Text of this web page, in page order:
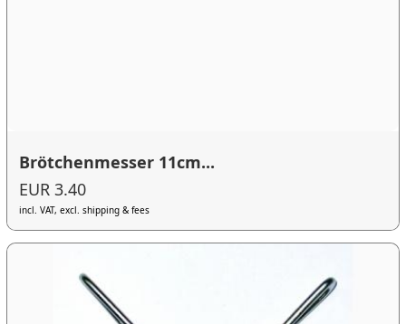
Brötchenmesser 11cm...
EUR 3.40
incl. VAT, excl. shipping & fees